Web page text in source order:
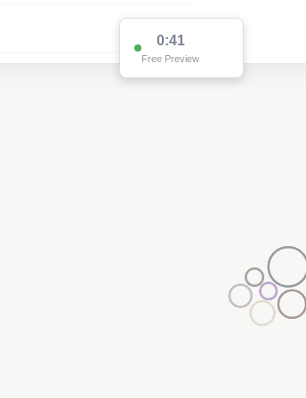
0:39
Free Preview